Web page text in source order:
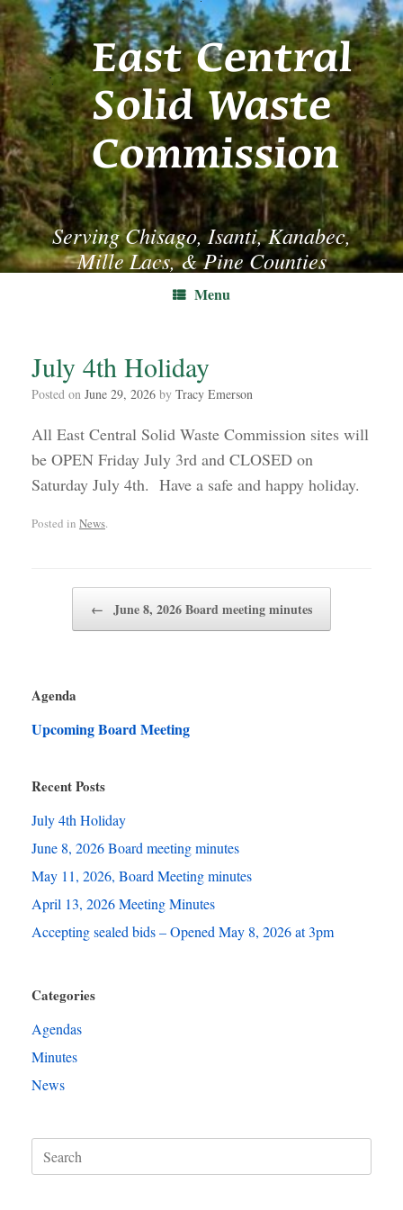
Skip
to
content
Serving Chisago, Isanti, Kanabec,
Mille Lacs, & Pine Counties
Menu
July 4th Holiday
Posted on June 29, 2026 by Tracy Emerson
All East Central Solid Waste Commission sites will
be OPEN Friday July 3rd and CLOSED on
Saturday July 4th. Have a safe and happy holiday.
Posted in News.
← June 8, 2026 Board meeting minutes
Agenda
Upcoming Board Meeting
Recent Posts
July 4th Holiday
June 8, 2026 Board meeting minutes
May 11, 2026, Board Meeting minutes
April 13, 2026 Meeting Minutes
Accepting sealed bids – Opened May 8, 2026 at 3pm
Categories
Agendas
Minutes
News
Search
for: